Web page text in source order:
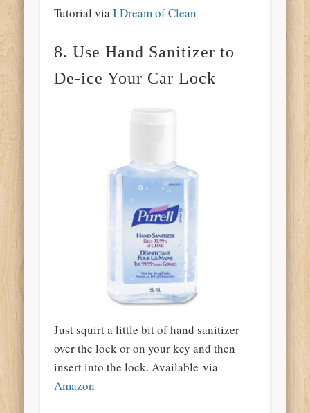
Tutorial viaI Dream of Clean
8. Use Hand Sanitizer to
De-ice Your Car Lock
Just squirt a little bit of hand sanitizer
over the lock or on your key and then
insert into the lock. Available via
Amazon